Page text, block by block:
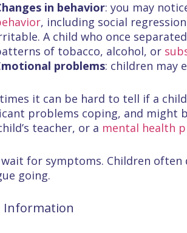
in behavior: you may
, including social
A child who once
of tobacco, alcohol, or
problems: children may
it can be hard to tell if a
problems coping, and might
teacher, or a mental health
wait for symptoms. Children
going.
Information